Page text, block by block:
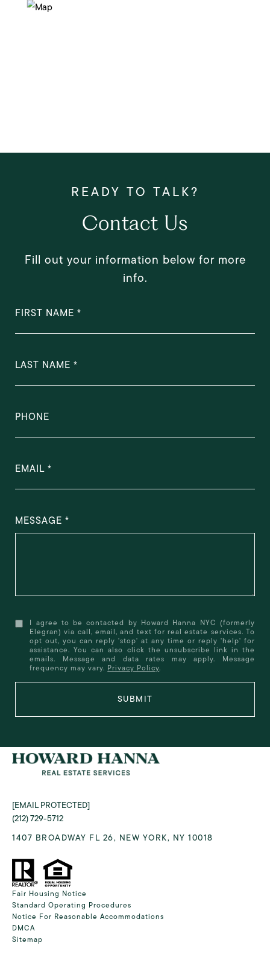
Contact Us
Fill out your information below for more
info.
FIRST NAME
LAST NAME
PHONE
EMAIL
MESSAGE
I agree to be contacted by Howard Hanna NYC (formerly
Elegran) via call, email, and text for real estate services. To
opt out, you can reply 'stop' at any time or reply 'help' for
assistance. You can also click the unsubscribe link in the
emails. Message and data rates may apply. Message
frequency may vary. Privacy Policy.
SUBMIT
[EMAIL PROTECTED]
(212) 729-5712
1407 BROADWAY FL 26, NEW YORK, NY 10018
Fair Housing Notice
Standard Operating Procedures
Notice For Reasonable Accommodations
DMCA
Sitemap